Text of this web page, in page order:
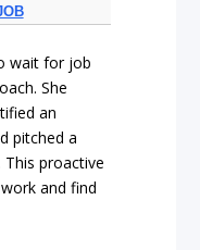
wait for job
She
an
pitched a
proactive
and find